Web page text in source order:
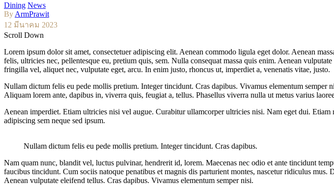
Dining News
By ArmPrawit
12 มีนาคม 2023
Scroll Down
Lorem ipsum dolor sit amet, consectetuer adipiscing elit. Aenean commodo ligula eget dolor. Aenean
felis, ultricies nec, pellentesque eu, pretium quis, sem. Nulla consequat massa quis enim. Aenean
fringilla vel, aliquet nec, vulputate eget, arcu. In enim justo, rhoncus ut, imperdiet a, venenatis vitae, justo.
Nullam dictum felis eu pede mollis pretium. Integer tincidunt. Cras dapibus. Vivamus elementum
Aliquam lorem ante, dapibus in, viverra quis, feugiat a, tellus. Phasellus viverra nulla ut metus varius
Aenean imperdiet. Etiam ultricies nisi vel augue. Curabitur ullamcorper ultricies nisi. Nam eget dui.
adipiscing sem neque sed ipsum.
Nullam dictum felis eu pede mollis pretium. Integer tincidunt. Cras dapibus.
Nam quam nunc, blandit vel, luctus pulvinar, hendrerit id, lorem. Maecenas nec odio et ante tincidunt
faucibus tincidunt. Cum sociis natoque penatibus et magnis dis parturient montes, nascetur ridiculus
Aenean vulputate eleifend tellus. Cras dapibus. Vivamus elementum semper nisi.